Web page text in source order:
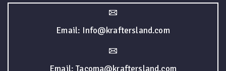
Email: Info@kraftersland.com
Email: Tacoma@kraftersland.com